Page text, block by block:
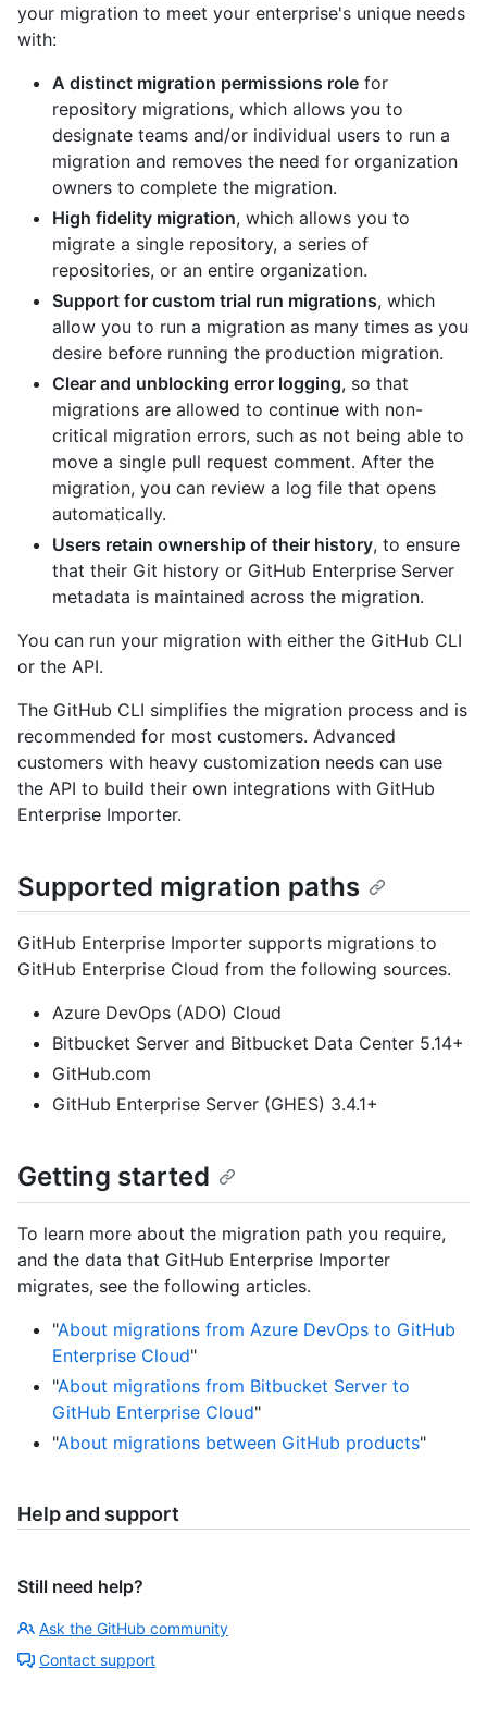
your migration to meet your enterprise's unique needs
with:
A distinct migration permissions role for
repository migrations, which allows you to
designate teams and/or individual users to run a
migration and removes the need for organization
owners to complete the migration.
High fidelity migration, which allows you to
migrate a single repository, a series of
repositories, or an entire organization.
Support for custom trial run migrations, which
allow you to run a migration as many times as you
desire before running the production migration.
Clear and unblocking error logging, so that
migrations are allowed to continue with non-
critical migration errors, such as not being able to
move a single pull request comment. After the
migration, you can review a log file that opens
automatically.
Users retain ownership of their history, to ensure
that their Git history or GitHub Enterprise Server
metadata is maintained across the migration.
You can run your migration with either the GitHub CLI
or the API.
The GitHub CLI simplifies the migration process and is
recommended for most customers. Advanced
customers with heavy customization needs can use
the API to build their own integrations with GitHub
Enterprise Importer.
Supported migration paths
GitHub Enterprise Importer supports migrations to
GitHub Enterprise Cloud from the following sources.
Azure DevOps (ADO) Cloud
Bitbucket Server and Bitbucket Data Center 5.14+
GitHub.com
GitHub Enterprise Server (GHES) 3.4.1+
Getting started
To learn more about the migration path you require,
and the data that GitHub Enterprise Importer
migrates, see the following articles.
"About migrations from Azure DevOps to GitHub
Enterprise Cloud"
"About migrations from Bitbucket Server to
GitHub Enterprise Cloud"
"About migrations between GitHub products"
Help and support
Still need help?
Ask the GitHub community
Contact support